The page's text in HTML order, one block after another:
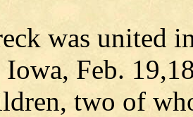
was united
Iowa, Feb.
two of